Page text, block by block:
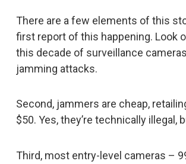
There are a few elements of this
first report of this happening. Look
this decade of surveillance
jamming attacks.
Second, jammers are cheap,
$50. Yes, they’re technically illegal,
Third, most entry-level cameras –